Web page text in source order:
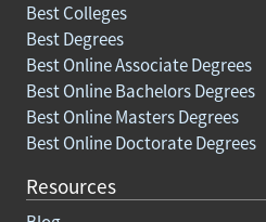
Best Colleges
Best Degrees
Best Online Associate Degrees
Best Online Bachelors Degrees
Best Online Masters Degrees
Best Online Doctorate Degrees
Resources